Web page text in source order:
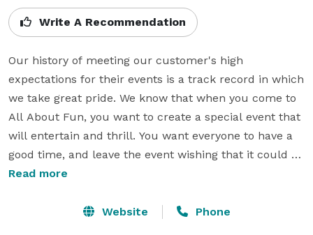
Write A Recommendation
Our history of meeting our customer's high
expectations for their events is a track record in which
we take great pride. We know that when you come to
All About Fun, you want to create a special event that
will entertain and thrill. You want everyone to have a
good time, and leave the event wishing that it could go
on and on. That is why we are committed to
interactive games. It's a package that is clearly the
Read more
Website Phone